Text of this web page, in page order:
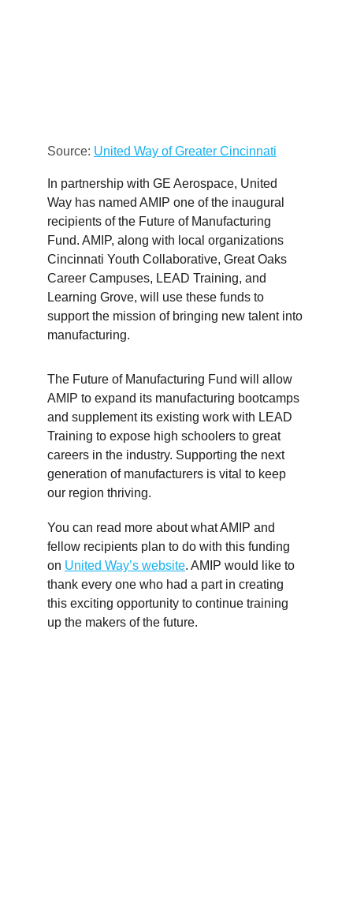
Source: United Way of Greater Cincinnati
In partnership with GE Aerospace, United
Way has named AMIP one of the inaugural
recipients of the Future of Manufacturing
Fund. AMIP, along with local organizations
Cincinnati Youth Collaborative, Great Oaks
Career Campuses, LEAD Training, and
Learning Grove, will use these funds to
support the mission of bringing new talent into
manufacturing.
The Future of Manufacturing Fund will allow
AMIP to expand its manufacturing bootcamps
and supplement its existing work with LEAD
Training to expose high schoolers to great
careers in the industry. Supporting the next
generation of manufacturers is vital to keep
our region thriving.
You can read more about what AMIP and
fellow recipients plan to do with this funding
on United Way’s website. AMIP would like to
thank every one who had a part in creating
this exciting opportunity to continue training
up the makers of the future.